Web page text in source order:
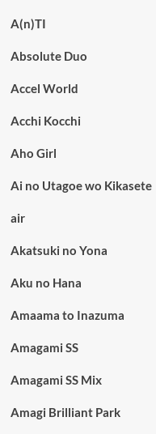
A(n)TI
Absolute Duo
Accel World
Acchi Kocchi
Aho Girl
Ai no Utagoe wo Kikasete
air
Akatsuki no Yona
Aku no Hana
Amaama to Inazuma
Amagami SS
Amagami SS Mix
Amagi Brilliant Park